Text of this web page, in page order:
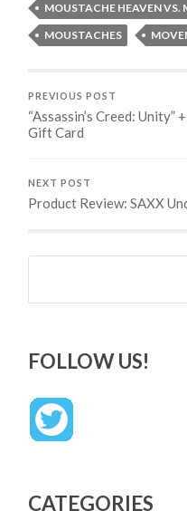
MOUSTACHE HEAVEN VS.
MOUSTACHES
PREVIOUS POST
“Assassin’s Creed: Unity”
Gift Card
NEXT POST
Product Review: SAXX
Search
FOLLOW US!
CATEGORIES